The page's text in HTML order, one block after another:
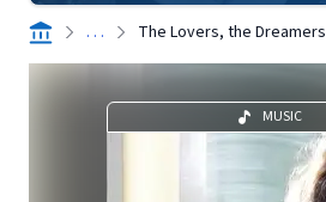
. . . The Lovers, the
MUSIC